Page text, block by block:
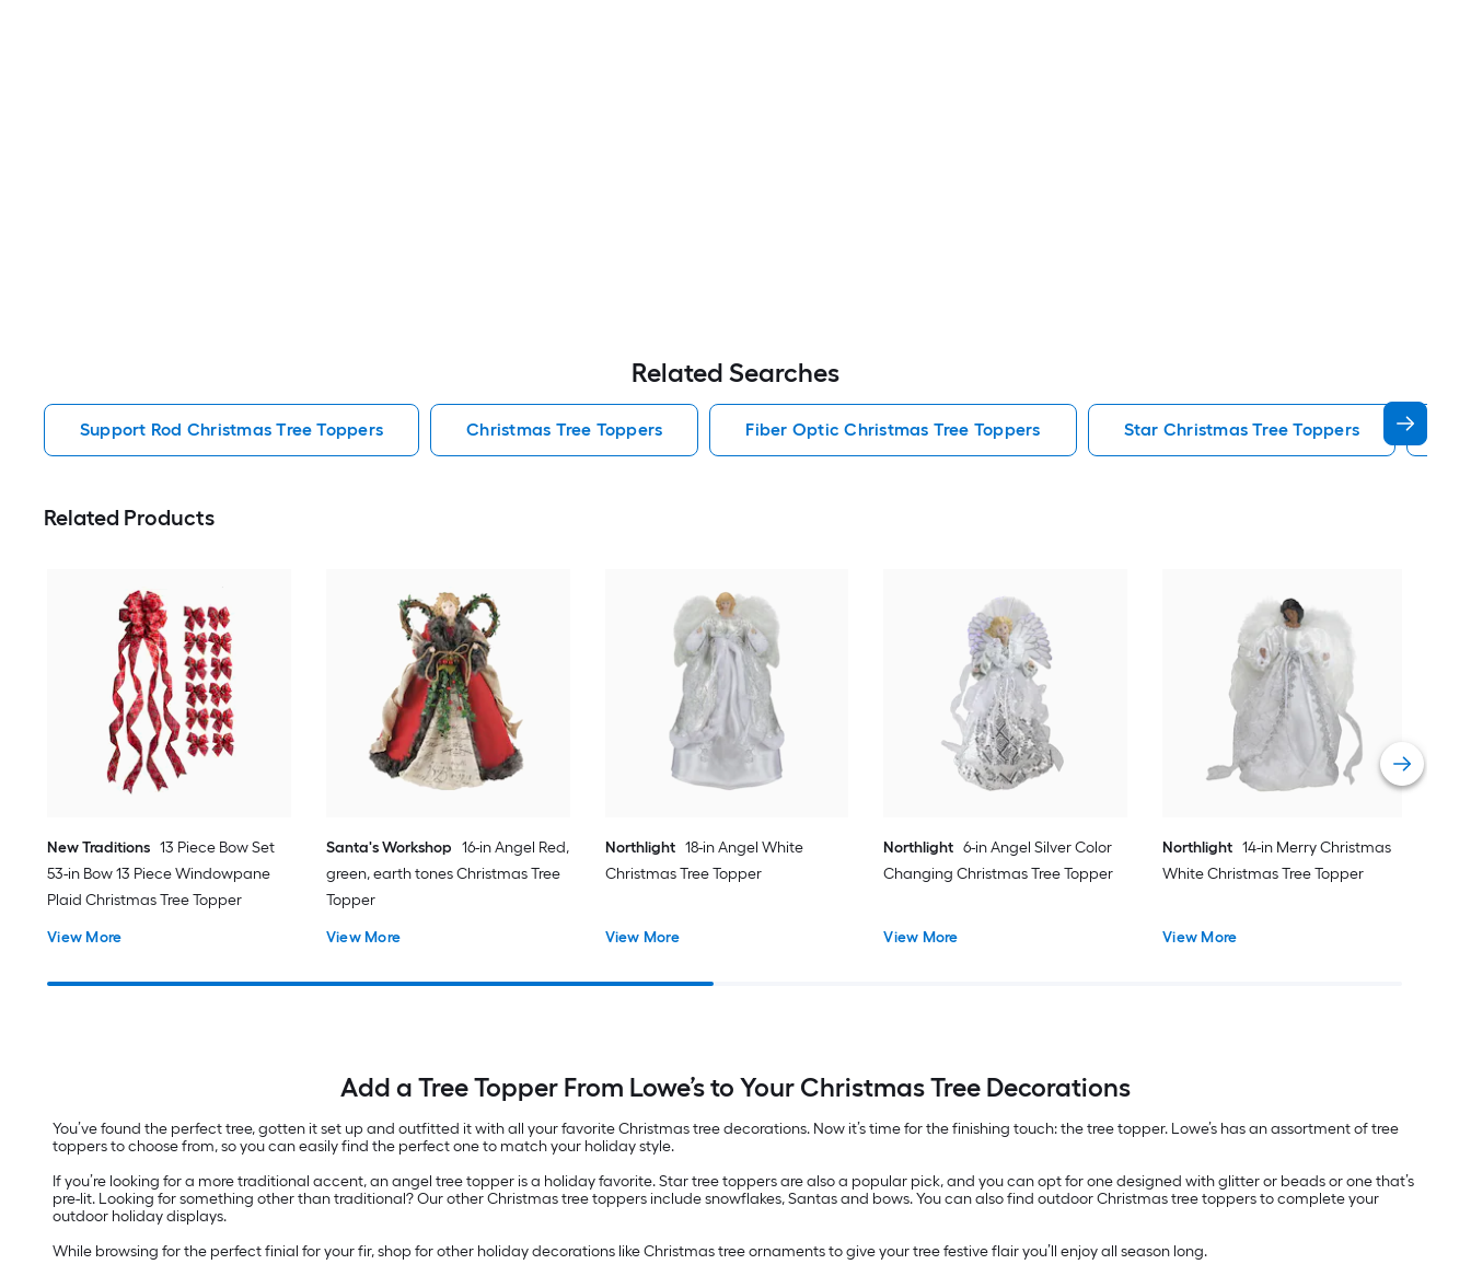
Related Searches
Support Rod Christmas Tree Toppers Christmas Tree Toppers Fiber Optic Christmas Tree Toppers Star Christmas Tree Toppers
Related Products
New Traditions 13 Piece Bow Set
53-in Bow 13 Piece Windowpane
Plaid Christmas Tree Topper
View More
Santa's Workshop 16-in Angel Red,
green, earth tones Christmas Tree
Topper
View More
Northlight 18-in Angel White
Christmas Tree Topper
View More
Northlight 6-in Angel Silver Color
Changing Christmas Tree Topper
View More
Northlight 14-in Merry Christmas
White Christmas Tree Topper
View More
Add a Tree Topper From Lowe’s to Your Christmas Tree Decorations
You’ve found the perfect tree, gotten it set up and outfitted it with all your favorite Christmas tree decorations. Now it’s time for the finishing touch: the tree topper. Lowe’s has an assortment of tree
toppers to choose from, so you can easily find the perfect one to match your holiday style.
If you’re looking for a more traditional accent, an angel tree topper is a holiday favorite. Star tree toppers are also a popular pick, and you can opt for one designed with glitter or beads or one that’s
pre-lit. Looking for something other than traditional? Our other Christmas tree toppers include snowflakes, Santas and bows. You can also find outdoor Christmas tree toppers to complete your
outdoor holiday displays.
While browsing for the perfect finial for your fir, shop for other holiday decorations like Christmas tree ornaments to give your tree festive flair you’ll enjoy all season long.